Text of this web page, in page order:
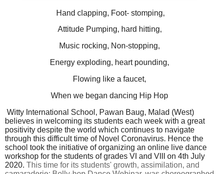
Hand clapping, Foot- stomping,
Attitude Pumping, hard hitting,
Music rocking, Non-stopping,
Energy exploding, heart pounding,
Flowing like a faucet,
When we began dancing Hip Hop
Witty International School, Pawan Baug, Malad (West)
believes in welcoming its students each week with a great
positivity despite the world which continues to navigate
through this difficult time of Novel Coronavirus. Hence the
school took the initiative of organizing an online live dance
workshop for the students of grades VI and VIII on 4th July
2020. This time for its students' growth, assimilation, and